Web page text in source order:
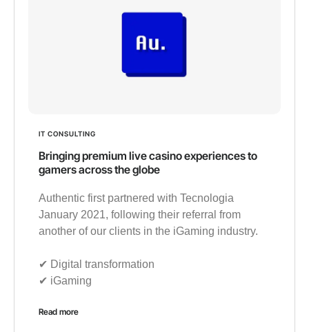
IT CONSULTING
Bringing premium live casino experiences to
gamers across the globe
Authentic first partnered with Tecnologia
January 2021, following their referral from
another of our clients in the iGaming industry.
✔︎ Digital transformation
✔︎ iGaming
Read more